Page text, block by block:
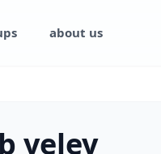
about us
yeley